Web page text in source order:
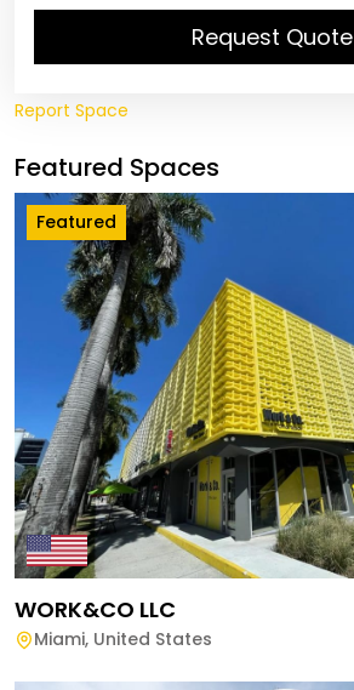
Request Quote
Report Space
Featured Spaces
Featured
WORK&CO LLC
Miami, United States